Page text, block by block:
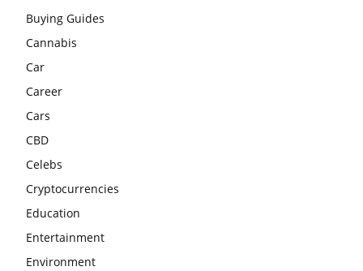
Buying Guides
Cannabis
Car
Career
Cars
CBD
Celebs
Cryptocurrencies
Education
Entertainment
Environment